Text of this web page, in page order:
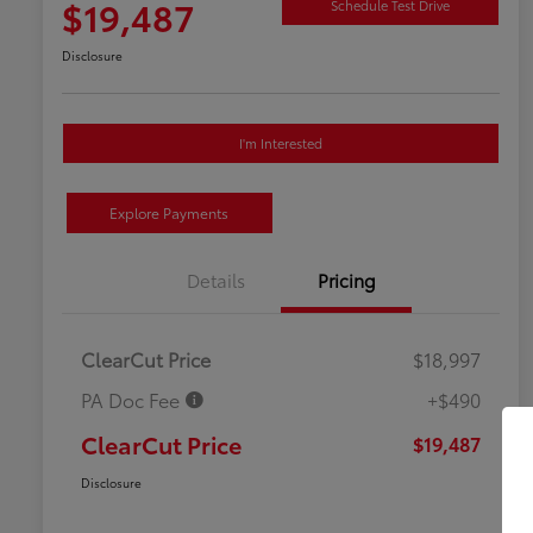
$19,487 Schedule Test Drive
Disclosure
I'm Interested
Explore Payments
Details Pricing
ClearCut Price
$18,997
PA Doc Fee
+$490
ClearCut Price $19,487
Disclosure